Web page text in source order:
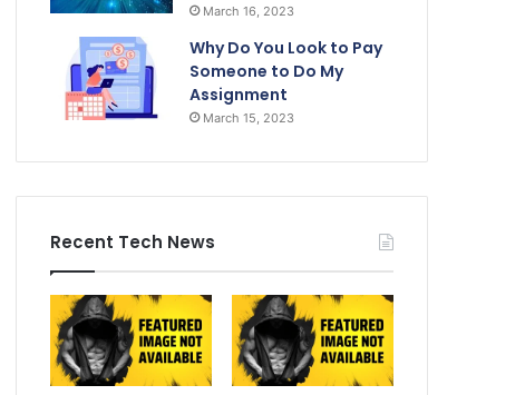
March 16, 2023
Why Do You Look to Pay
Someone to Do My
Assignment
March 15, 2023
Recent Tech News